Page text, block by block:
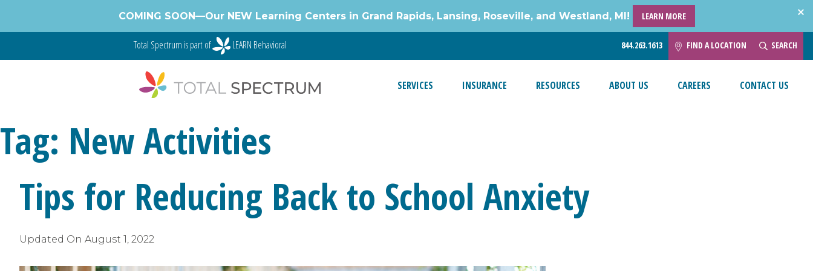
content
COMING SOON—Our NEW Learning Centers in Grand Rapids, Lansing, Roseville, and Westland, MI! LEARN MORE
Total Spectrum is part of LEARN Behavioral 844.263.1613 FIND A LOCATION SEARCH
SERVICES INSURANCE RESOURCES ABOUT US CAREERS CONTACT US
Tag: New Activities
Tips for Reducing Back to School Anxiety
Updated On August 1, 2022